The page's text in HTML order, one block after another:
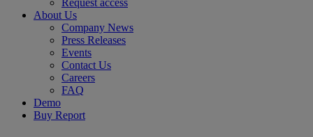
Request access
About Us
Company News
Press Releases
Events
Contact Us
Careers
FAQ
Demo
Buy Report